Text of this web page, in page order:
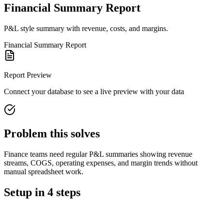
Financial Summary Report
P&L style summary with revenue, costs, and margins.
Financial Summary Report
Report Preview
Connect your database to see a live preview with your data
Problem this solves
Finance teams need regular P&L summaries showing revenue
streams, COGS, operating expenses, and margin trends without
manual spreadsheet work.
Setup in 4 steps